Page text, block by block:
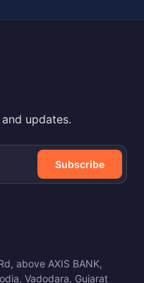
updates.
Subscribe
above AXIS BANK,
Vadodara, Gujarat